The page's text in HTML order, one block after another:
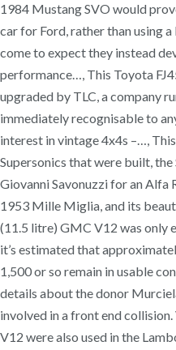
1984 Mustang SVO would
car for Ford, rather than using
come to expect they instead
performance…, This Toyota
upgraded by TLC, a company
immediately recognisable to
interest in vintage 4x4s –…,
Supersonics that were built,
Giovanni Savonuzzi for an Alfa
1953 Mille Miglia, and its
(11.5 litre) GMC V12 was only
it’s estimated that
1,500 or so remain in usable
details about the donor
involved in a front end
V12 were also used in the